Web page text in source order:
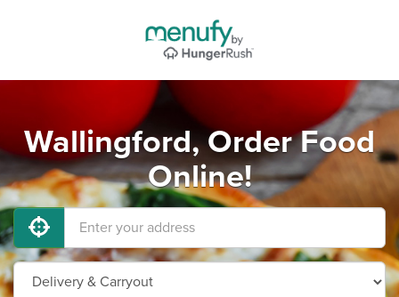
Wallingford, Order Food
Online!